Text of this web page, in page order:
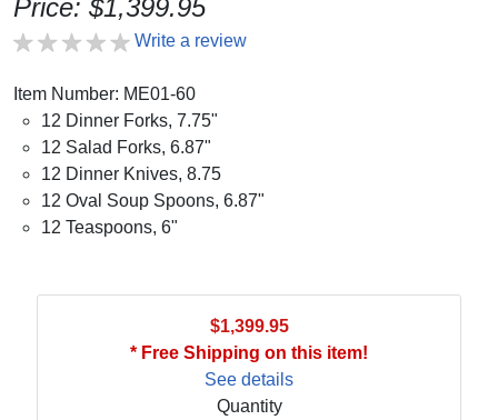
Price: $1,399.95
Write a review
Item Number: ME01-60
12 Dinner Forks, 7.75"
12 Salad Forks, 6.87"
12 Dinner Knives, 8.75
12 Oval Soup Spoons, 6.87"
12 Teaspoons, 6"
$1,399.95
* Free Shipping on this item!
See details
Quantity